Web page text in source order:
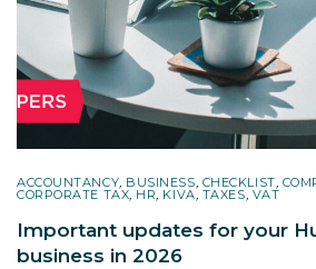
ACCOUNTANCY, BUSINESS, CHECKLIST,
CORPORATE TAX, HR, KIVA, TAXES, VAT
Important updates for your
business in 2026